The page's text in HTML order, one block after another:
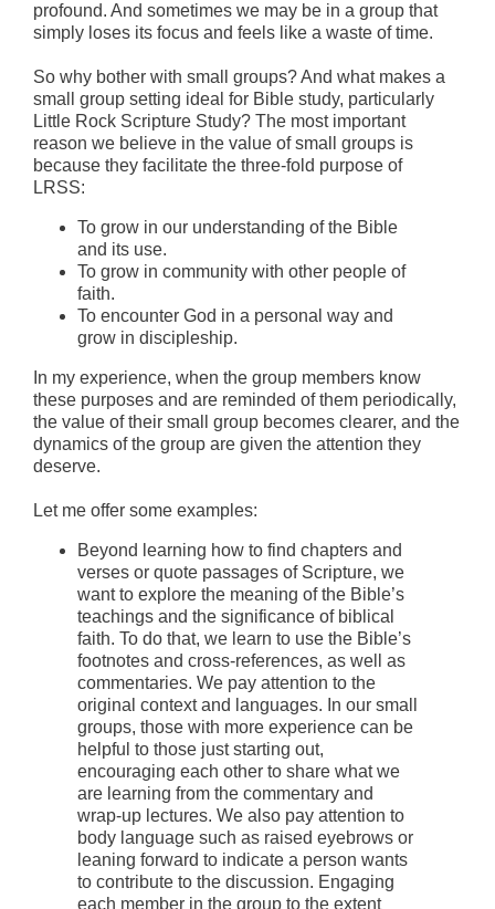
profound. And sometimes we may be in a group that
simply loses its focus and feels like a waste of time.
So why bother with small groups? And what makes a
small group setting ideal for Bible study, particularly
Little Rock Scripture Study? The most important
reason we believe in the value of small groups is
because they facilitate the three-fold purpose of
LRSS:
To grow in our understanding of the Bible
and its use.
To grow in community with other people of
faith.
To encounter God in a personal way and
grow in discipleship.
In my experience, when the group members know
these purposes and are reminded of them periodically,
the value of their small group becomes clearer, and the
dynamics of the group are given the attention they
deserve.
Let me offer some examples:
Beyond learning how to find chapters and
verses or quote passages of Scripture, we
want to explore the meaning of the Bible’s
teachings and the significance of biblical
faith. To do that, we learn to use the Bible’s
footnotes and cross-references, as well as
commentaries. We pay attention to the
original context and languages. In our small
groups, those with more experience can be
helpful to those just starting out,
encouraging each other to share what we
are learning from the commentary and
wrap-up lectures. We also pay attention to
body language such as raised eyebrows or
leaning forward to indicate a person wants
to contribute to the discussion. Engaging
each member in the group to the extent